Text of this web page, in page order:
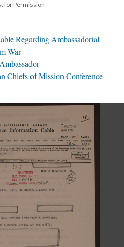
for Permission
Regarding Ambassadorial
War
Chiefs of Mission Conference